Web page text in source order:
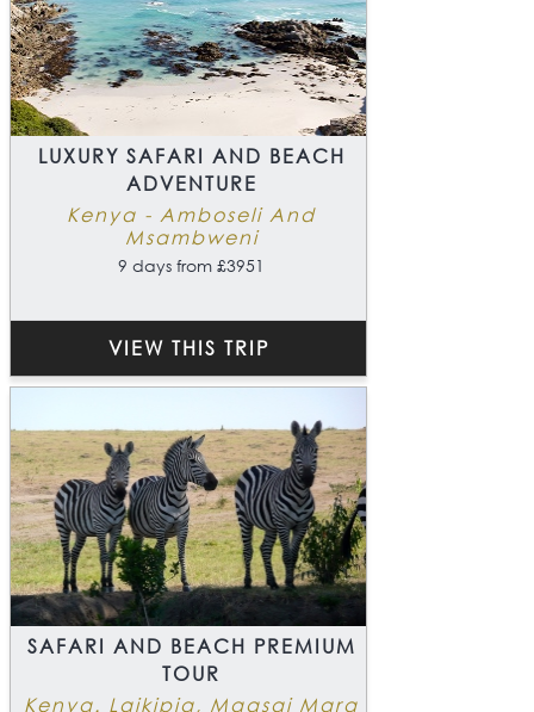
LUXURY SAFARI AND BEACH
ADVENTURE
Kenya - Amboseli And
Msambweni
9 days from £3951
VIEW THIS TRIP
SAFARI AND BEACH PREMIUM
TOUR
Kenya. Laikipia, Maasai Mara